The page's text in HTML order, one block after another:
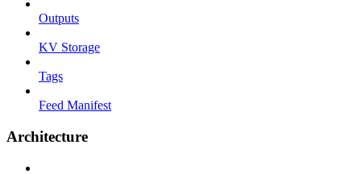
Outputs
KV Storage
Tags
Feed Manifest
Architecture